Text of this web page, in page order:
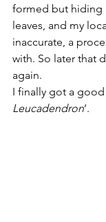
formed but hiding
leaves, and my
inaccurate, a
with. So later that
again.
I finally got a
Leucadendron’.